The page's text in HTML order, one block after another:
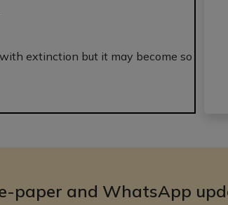
extinction but it may become so
paper and WhatsApp